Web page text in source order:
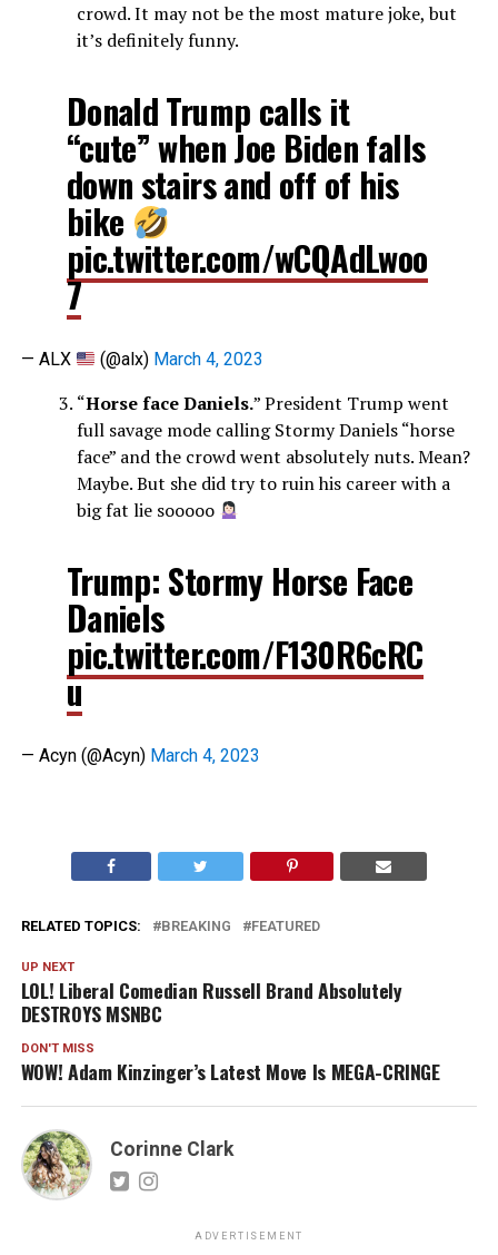
crowd. It may not be the most mature joke, but
it’s definitely funny.
Donald Trump calls it
“cute” when Joe Biden falls
down stairs and off of his
bike
pic.twitter.com/wCQAdLwoo
7
— ALX (@alx) March 4, 2023
“Horse face Daniels.” President Trump went
full savage mode calling Stormy Daniels “horse
face” and the crowd went absolutely nuts. Mean?
Maybe. But she did try to ruin his career with a
big fat lie sooooo
Trump: Stormy Horse Face
Daniels
pic.twitter.com/F130R6cRC
u
— Acyn (@Acyn) March 4, 2023
RELATED TOPICS: BREAKING FEATURED
UP NEXT
LOL! Liberal Comedian Russell Brand Absolutely
DESTROYS MSNBC
DON'T MISS
WOW! Adam Kinzinger’s Latest Move Is MEGA-CRINGE
Corinne Clark
ADVERTISEMENT